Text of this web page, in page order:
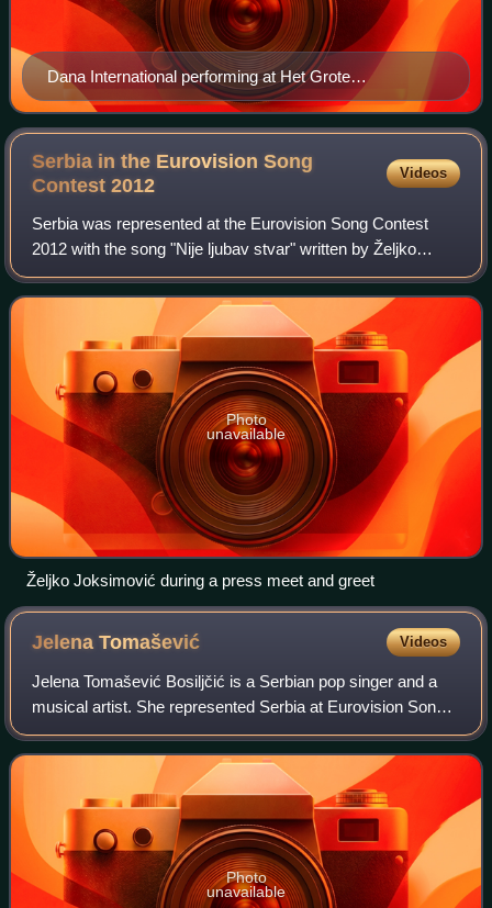
Dana International performing at Het Grote
Songfestivalfeest, 2019
Serbia in the Eurovision Song
Contest2012
Videos
Serbia was represented at the Eurovision Song Contest
2012 with the song "Nije ljubav stvar" written by Željko
Joksimović, Marina Tucaković and Miloš Roganović. The
song was performed by Željko Joksim
Photo
unavailable
Željko Joksimović during a press meet and greet
JelenaTomašević Videos
Jelena Tomašević Bosiljčić is a Serbian pop singer and a
musical artist. She represented Serbia at Eurovision Song
Contest 2008, finishing sixth overall with the song "Oro". In
the span of her 25-year
Photo
unavailable